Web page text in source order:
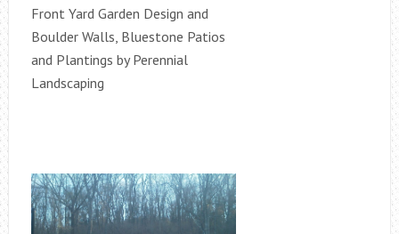
Front Yard Garden Design and
Boulder Walls, Bluestone Patios
and Plantings by Perennial
Landscaping